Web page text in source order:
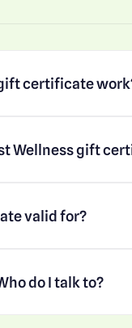
certificate
Wellness gift
valid for?
do I talk to?